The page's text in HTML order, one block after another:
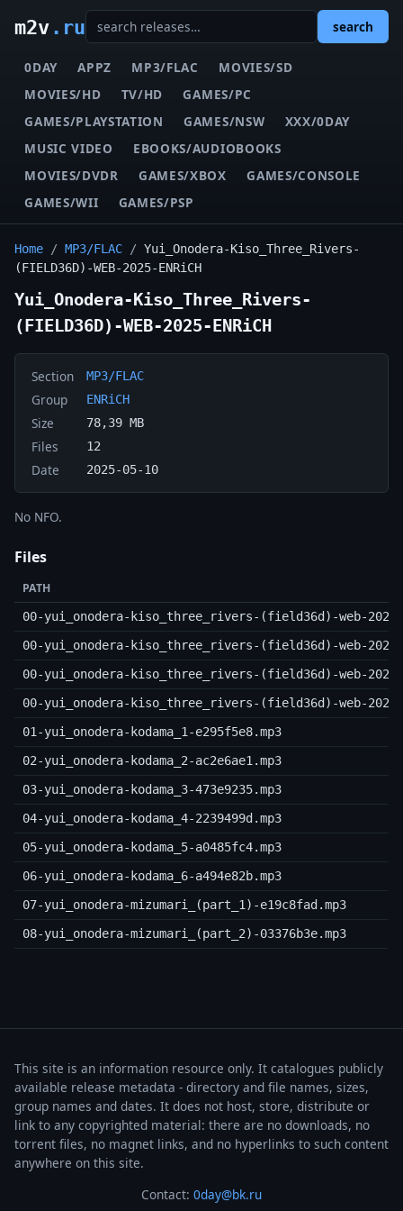
m2v.ru search
0DAY APPZ MP3/FLAC
MOVIES/SD
MOVIES/HD
TV/HD
GAMES/PC
GAMES/PLAYSTATION
GAMES/NSW
XXX/0DAY
MUSIC VIDEO
EBOOKS/AUDIOBOOKS
MOVIES/DVDR
GAMES/XBOX
GAMES/CONSOLE
GAMES/WII
GAMES/PSP
Home / MP3/FLAC / Yui_Onodera-Kiso_Three_Rivers-
(FIELD36D)-WEB-2025-ENRiCH
Yui_Onodera-Kiso_Three_Rivers-
(FIELD36D)-WEB-2025-ENRiCH
Section MP3/FLAC
Group ENRiCH
Size 78,39 MB
Files 12
Date 2025-05-10
No NFO.
Files
PATH
00-yui_onodera-kiso_three_rivers-(field36d)-web-
00-yui_onodera-kiso_three_rivers-(field36d)-web-
00-yui_onodera-kiso_three_rivers-(field36d)-web-
00-yui_onodera-kiso_three_rivers-(field36d)-web-
01-yui_onodera-kodama_1-e295f5e8.mp3
02-yui_onodera-kodama_2-ac2e6ae1.mp3
03-yui_onodera-kodama_3-473e9235.mp3
04-yui_onodera-kodama_4-2239499d.mp3
05-yui_onodera-kodama_5-a0485fc4.mp3
06-yui_onodera-kodama_6-a494e82b.mp3
07-yui_onodera-mizumari_(part_1)-e19c8fad.mp3
08-yui_onodera-mizumari_(part_2)-03376b3e.mp3
This site is an information resource only. It catalogues publicly
available release metadata - directory and file names, sizes,
group names and dates. It does not host, store, distribute or
link to any copyrighted material: there are no downloads, no
torrent files, no magnet links, and no hyperlinks to such content
anywhere on this site.
Contact: 0day@bk.ru